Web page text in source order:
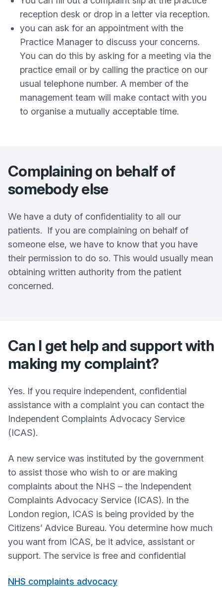
reception desk or drop in a letter via reception.
you can ask for an appointment with the
Practice Manager to discuss your concerns.
You can do this by asking for a meeting via the
practice email or by calling the practice on our
usual telephone number. A member of the
management team will make contact with you
to organise a mutually acceptable time.
Complaining on behalf of
somebody else
We have a duty of confidentiality to all our
patients. If you are complaining on behalf of
someone else, we have to know that you have
their permission to do so. This would usually mean
obtaining written authority from the patient
concerned.
Can I get help and support with
making my complaint?
Yes. If you require independent, confidential
assistance with a complaint you can contact the
Independent Complaints Advocacy Service
(ICAS).
A new service was instituted by the government
to assist those who wish to or are making
complaints about the NHS – the Independent
Complaints Advocacy Service (ICAS). In the
London region, ICAS is being provided by the
Citizens’ Advice Bureau. You determine how much
you want from ICAS, be it advice, assistant or
support. The service is free and confidential
NHS complaints advocacy